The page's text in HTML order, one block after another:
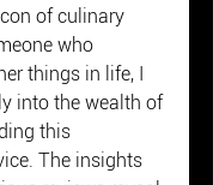
of culinary
who
things in life, I
into the wealth of
this
The insights